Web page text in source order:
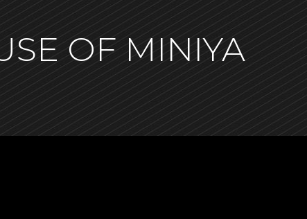
OF MINIYA